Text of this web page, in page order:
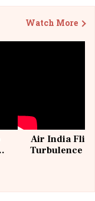
Watch More
Air India
Turbulence |